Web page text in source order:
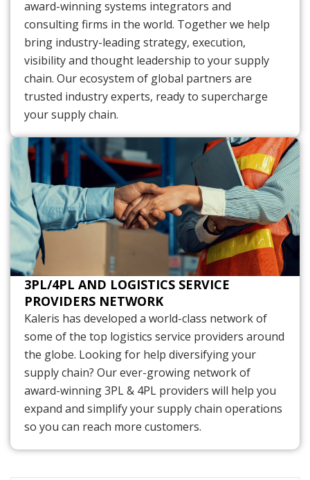
award-winning systems integrators and
consulting firms in the world. Together we help
bring industry-leading strategy, execution,
visibility and thought leadership to your supply
chain. Our ecosystem of global partners are
trusted industry experts, ready to supercharge
your supply chain.
3PL/4PL AND LOGISTICS SERVICE
PROVIDERS NETWORK
Kaleris has developed a world-class network of
some of the top logistics service providers around
the globe. Looking for help diversifying your
supply chain? Our ever-growing network of
award-winning 3PL & 4PL providers will help you
expand and simplify your supply chain operations
so you can reach more customers.